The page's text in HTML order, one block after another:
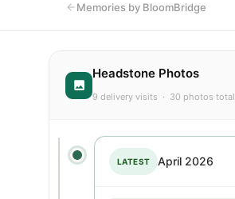
Memories by BloomBridge
Headstone Photos
9 delivery visits · 30 photos total
LATEST April 2026